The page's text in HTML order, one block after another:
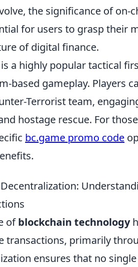
the significance of on-
for users to grasp their
of digital finance.
a highly popular tactical
based gameplay. Players
Terrorist team,
hostage rescue. For
bc.game promo code
ofblockchain technology
transactions, primarily
ensures that no